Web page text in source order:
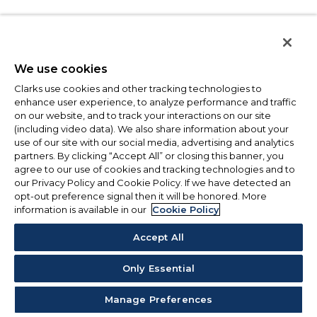
We use cookies
Clarks use cookies and other tracking technologies to
enhance user experience, to analyze performance and traffic
on our website, and to track your interactions on our site
(including video data). We also share information about your
use of our site with our social media, advertising and analytics
partners. By clicking “Accept All” or closing this banner, you
agree to our use of cookies and tracking technologies and to
our Privacy Policy and Cookie Policy. If we have detected an
opt-out preference signal then it will be honored. More
information is available in our Cookie Policy
Accept All
Only Essential
Manage Preferences